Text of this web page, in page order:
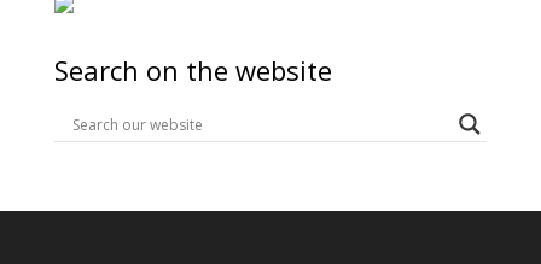
Search on the website